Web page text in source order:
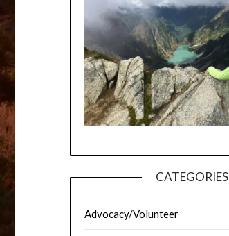
CATEGORIES
Advocacy/Volunteer